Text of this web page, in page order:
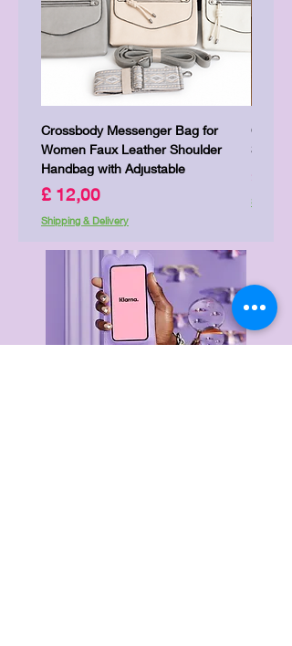
Crossbody Messenger Bag for
Women Faux Leather Shoulder
Handbag with Adjustable
Prijs
£ 12,00
Shipping & Delivery
Cute
Shipping